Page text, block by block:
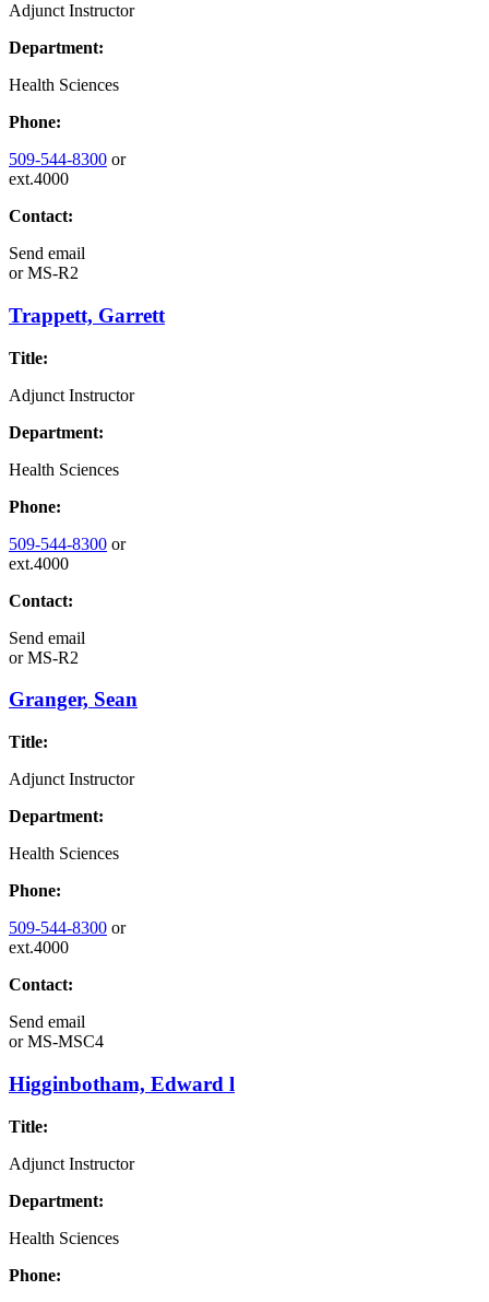
Adjunct Instructor
Department:
Health Sciences
Phone:
509-544-8300 or
ext.4000
Contact:
Send email
orMS-R2
Trappett, Garrett
Title:
Adjunct Instructor
Department:
Health Sciences
Phone:
509-544-8300 or
ext.4000
Contact:
Send email
orMS-R2
Granger, Sean
Title:
Adjunct Instructor
Department:
Health Sciences
Phone:
509-544-8300 or
ext.4000
Contact:
Send email
orMS-MSC4
Higginbotham, Edward l
Title:
Adjunct Instructor
Department:
Health Sciences
Phone: